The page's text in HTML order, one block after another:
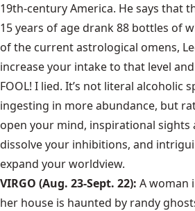
19th-century America. He says that
15 years of age drank 88 bottles of
of the current astrological omens,
increase your intake to that level
FOOL! I lied. It’s not literal alcoholic
ingesting in more abundance, but
open your mind, inspirational sights
dissolve your inhibitions, and
expand your worldview.
VIRGO (Aug. 23-Sept. 22): A woman
her house is haunted by randy